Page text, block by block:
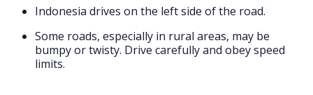
Indonesia drives on the left side of the road.
Some roads, especially in rural areas, may be
bumpy or twisty. Drive carefully and obey speed
limits.